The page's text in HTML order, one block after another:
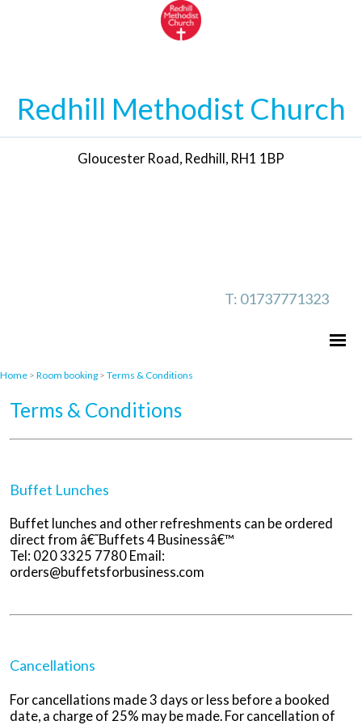
Redhill Methodist Church
Gloucester Road, Redhill, RH1 1BP
T: 01737771323
Home > Room booking > Terms & Conditions
Terms & Conditions
Buffet Lunches
Buffet lunches and other refreshments can be ordered
direct from â€˜Buffets 4 Businessâ€™
Tel: 020 3325 7780 Email:
orders@buffetsforbusiness.com
Cancellations
For cancellations made 3 days or less before a booked
date, a charge of 25% may be made. For cancellation of